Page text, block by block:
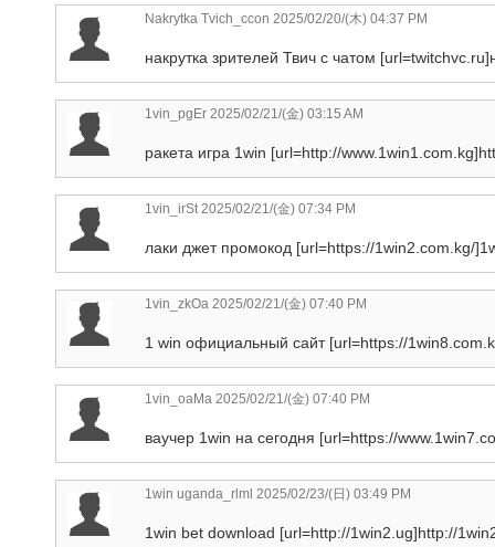
Nakrytka Tvich_ccon 2025/02/20/(木) 04:37 PM
накрутка зрителей Твич с чатом
1vin_pgEr 2025/02/21/(金) 03:15 AM
ракета игра 1win [url=http://
1vin_irSt2025/02/21/(金) 07:34 PM
лаки джет промокод [url=https://1win2.com.kg/
1vin_zkOa 2025/02/21/(金) 07:40 PM
1 win официальный сайт [url=https://
1vin_oaMa 2025/02/21/(金) 07:40 PM
ваучер 1win на сегодня [url=https://
1win uganda_rlml 2025/02/23/(日) 03:49 PM
1win bet download [url=http://1win2.ug]http://